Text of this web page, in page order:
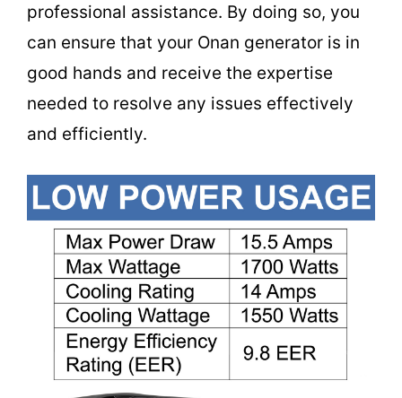
professional assistance. By doing so, you
can ensure that your Onan generator is in
good hands and receive the expertise
needed to resolve any issues effectively
and efficiently.